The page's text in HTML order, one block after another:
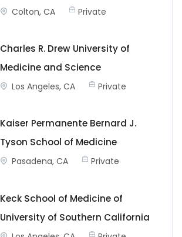
Colton, CA Private
Charles R. Drew University of
Medicine and Science
Los Angeles, CA Private
Kaiser Permanente Bernard J.
Tyson School of Medicine
Pasadena, CA Private
Keck School of Medicine of
University of Southern California